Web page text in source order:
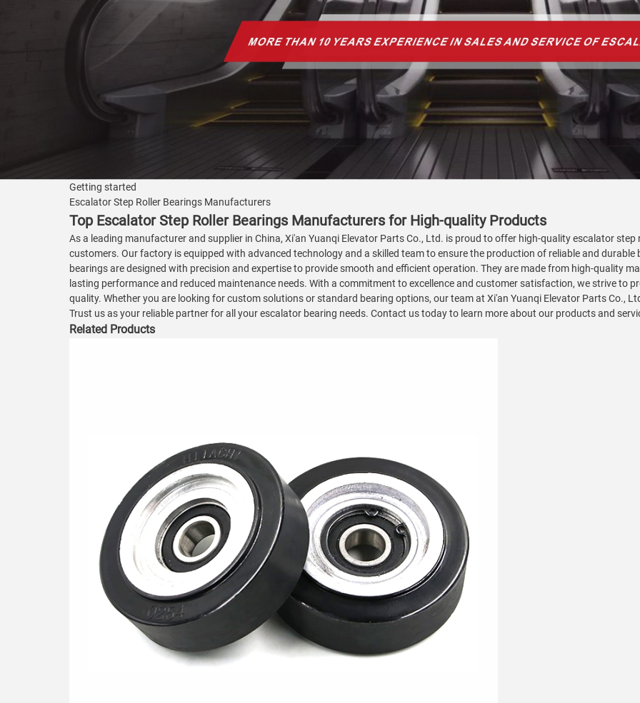
Getting started
Escalator Step Roller Bearings Manufacturers
Top Escalator Step Roller Bearings Manufacturers for High-quality Products
As a leading manufacturer and supplier in China, Xi'an Yuanqi Elevator Parts Co., Ltd. is proud to offer high-quality escalator
customers. Our factory is equipped with advanced technology and a skilled team to ensure the production of reliable and
bearings are designed with precision and expertise to provide smooth and efficient operation. They are made from high-quality
lasting performance and reduced maintenance needs. With a commitment to excellence and customer satisfaction, we strive to
quality. Whether you are looking for custom solutions or standard bearing options, our team at Xi'an Yuanqi Elevator Parts Co.,
Trust us as your reliable partner for all your escalator bearing needs. Contact us today to learn more about our products and
Related Products